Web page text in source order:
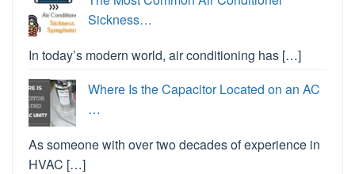
Sickness…
In today’s modern world, air conditioning has […]
Where Is the Capacitor Located on an AC
…
As someone with over two decades of experience in
HVAC […]